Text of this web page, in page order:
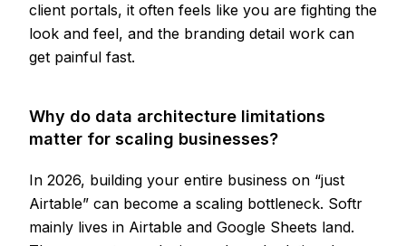
client portals, it often feels like you are fighting the
look and feel, and the branding detail work can
get painful fast.
Why do data architecture limitations
matter for scaling businesses?
In 2026, building your entire business on “just
Airtable” can become a scaling bottleneck. Softr
mainly lives in Airtable and Google Sheets land.